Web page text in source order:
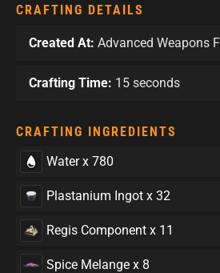
CRAFTING DETAILS
Created At: Advanced Weapons
Crafting Time: 15 seconds
CRAFTING INGREDIENTS
Water x 780
Plastanium Ingot x 32
Regis Component x 11
Spice Melange x 8